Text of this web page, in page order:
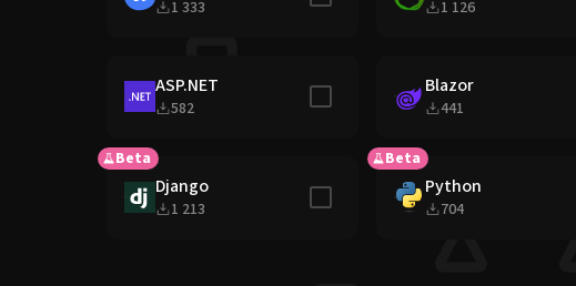
1 333 1 126
ASP.NET
582
Include in stackBlazor
441
Beta
Django
1 213
Include in stack
Beta
Python
704